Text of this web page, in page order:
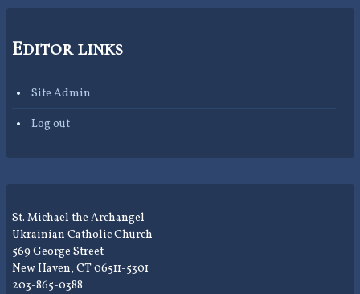
Editor links
Site Admin
Log out
St. Michael the Archangel
Ukrainian Catholic Church
569 George Street
New Haven, CT 06511-5301
203-865-0388